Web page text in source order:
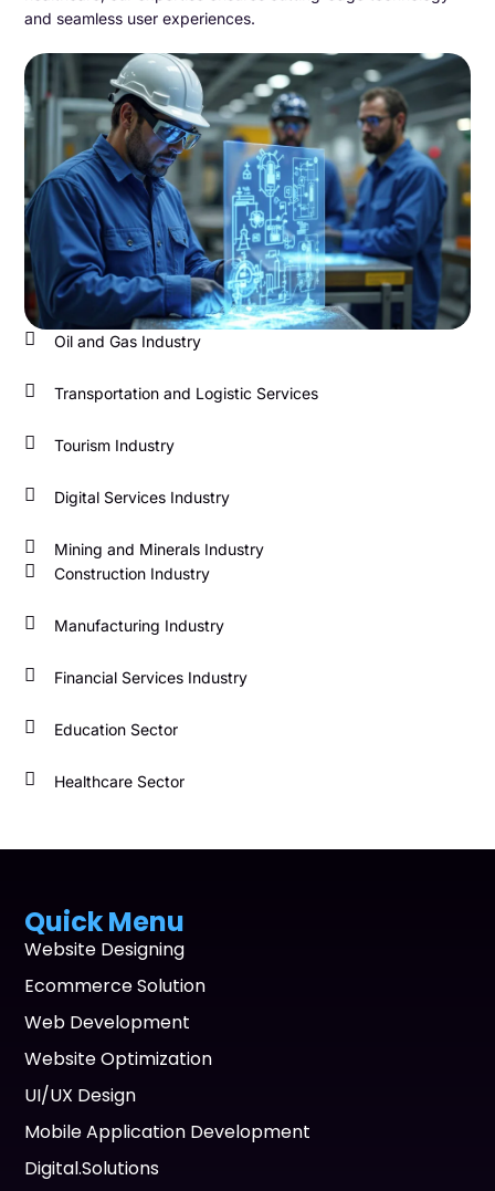
and seamless user experiences.
Oil and Gas Industry
Transportation and Logistic Services
Tourism Industry
Digital Services Industry
Mining and Minerals Industry
Construction Industry
Manufacturing Industry
Financial Services Industry
Education Sector
Healthcare Sector
Quick Menu
Website Designing
Ecommerce Solution
Web Development
Website Optimization
UI/UX Design
Mobile Application Development
Digital.Solutions